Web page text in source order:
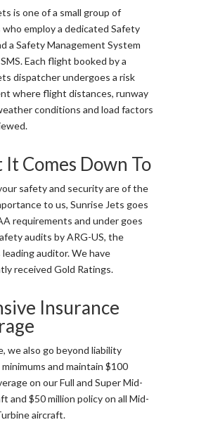
is one of a small group of
employ a dedicated Safety
a Safety Management System
Each flight booked by a
dispatcher undergoes a risk
where flight distances, runway
conditions and load factors
Comes Down To
safety and security are of the
to us, Sunrise Jets goes
requirements and under goes
audits by ARG-US, the
leading auditor. We have
received Gold Ratings.
Insurance
we also go beyond liability
and maintain $100
on our Full and Super Mid-
and $50 million policy on all Mid-
aircraft.